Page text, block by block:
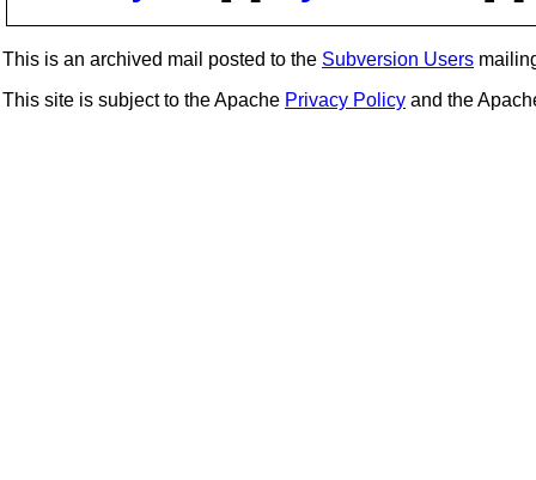
This is an archived mail posted to the Subversion Users
This site is subject to the Apache Privacy Policy and the